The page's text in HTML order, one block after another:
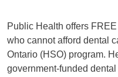
Public Health offers
who cannot afford dental
Ontario (HSO) program.
government-funded